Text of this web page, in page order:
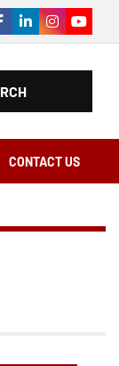
linkedininstagram
CONTACT US